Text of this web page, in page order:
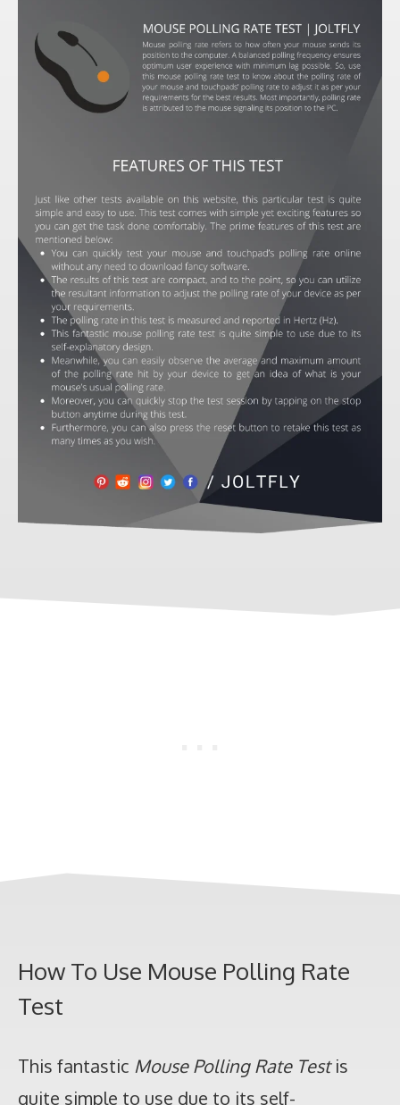
How To Use Mouse Polling Rate
Test
This fantastic Mouse Polling Rate Testis
quite simple to use due to its self-